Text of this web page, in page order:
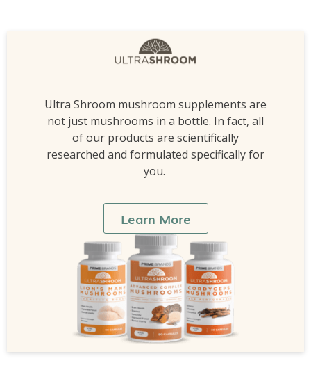
Ultra Shroom mushroom supplements are
not just mushrooms in a bottle. In fact, all
of our products are scientifically
researched and formulated specifically for
you.
Learn More